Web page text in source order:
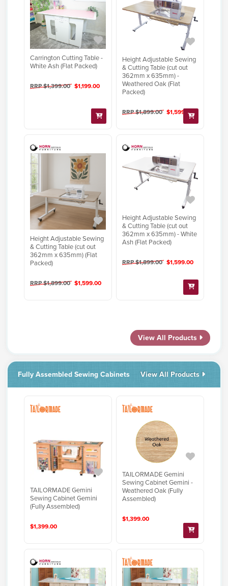
Carrington Cutting Table -
White Ash (Flat Packed)
RRP $1,399.00 $1,199.00
Height Adjustable Sewing
& Cutting Table (cut out
362mm x 635mm) -
Weathered Oak (Flat
Packed)
RRP $1,899.00 $1,599.00
Height Adjustable Sewing
& Cutting Table (cut out
362mm x 635mm) (Flat
Packed)
RRP $1,899.00 $1,599.00
Height Adjustable Sewing
& Cutting Table (cut out
362mm x 635mm) - White
Ash (Flat Packed)
RRP $1,899.00 $1,599.00
View All Products
Fully Assembled Sewing Cabinets View All Products
TAILORMADE Gemini
Sewing Cabinet Gemini
(Fully Assembled)
$1,399.00
TAILORMADE Gemini
Sewing Cabinet Gemini -
Weathered Oak (Fully
Assembled)
$1,399.00